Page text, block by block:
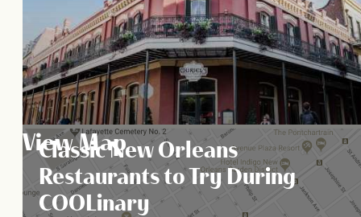
Classic New Orleans
Restaurants to Try During
COOLinary
View Map